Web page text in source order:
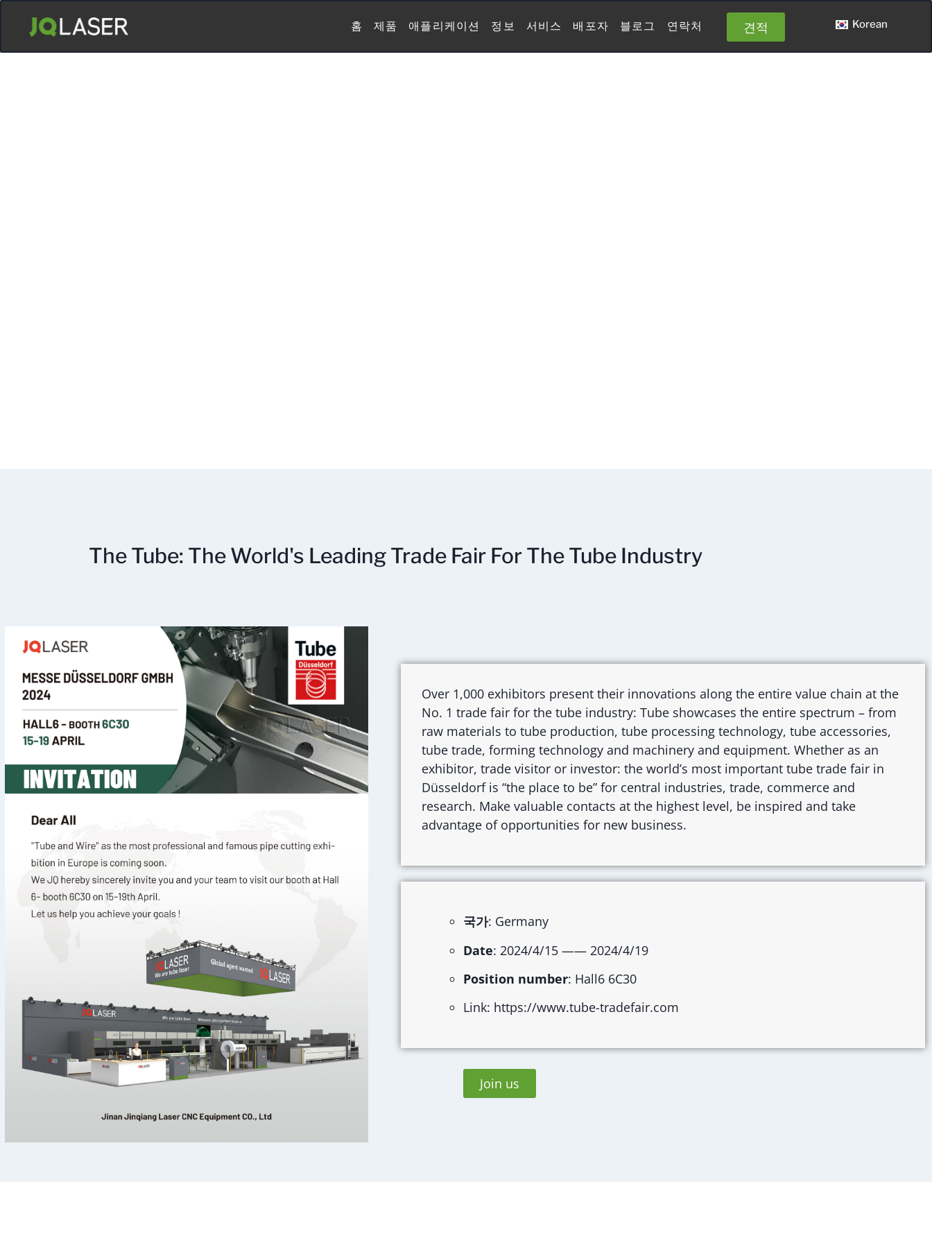
홈 제품 애플리케이션 정보 서비스 배포자 블로그 연락처 견적 Korean
The Tube: The World's Leading Trade Fair For The Tube Industry
Over 1,000 exhibitors present their innovations along the entire value chain at the
No. 1 trade fair for the tube industry: Tube showcases the entire spectrum – from
raw materials to tube production, tube processing technology, tube accessories,
tube trade, forming technology and machinery and equipment. Whether as an
exhibitor, trade visitor or investor: the world’s most important tube trade fair in
Düsseldorf is “the place to be” for central industries, trade, commerce and
research. Make valuable contacts at the highest level, be inspired and take
advantage of opportunities for new business.
국가: Germany
Date: 2024/4/15 —— 2024/4/19
Position number: Hall6 6C30
Link: https://www.tube-tradefair.com
Join us